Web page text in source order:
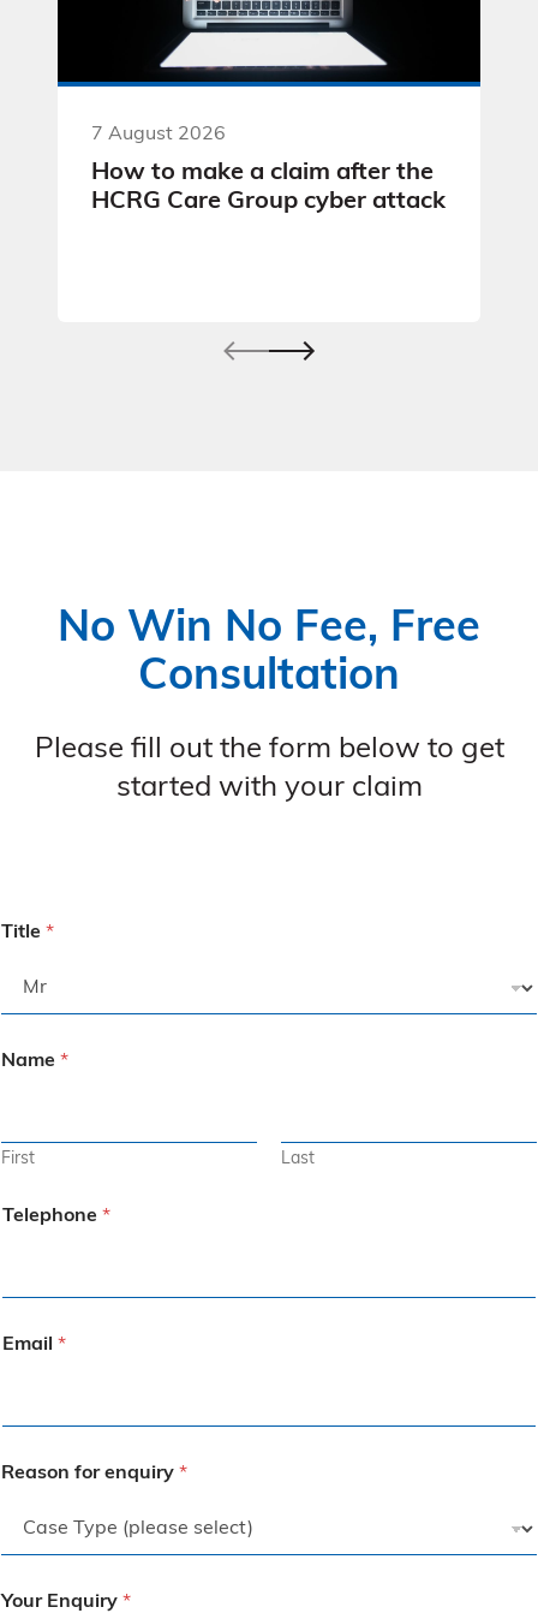
7 August 2026
How to make a claim after the
HCRG Care Group cyber attack
No Win No Fee, Free
Consultation
Please fill out the form below to get
started with your claim
Title *
Name *
First Last
Telephone *
Email *
Reason for enquiry *
Your Enquiry *